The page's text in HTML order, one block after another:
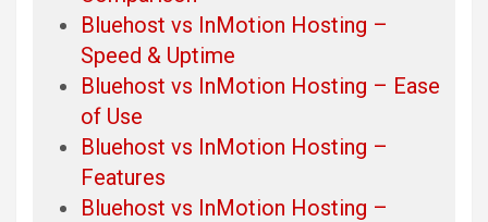
Bluehost vs InMotion Hosting –
Speed & Uptime
Bluehost vs InMotion Hosting – Ease
of Use
Bluehost vs InMotion Hosting –
Features
Bluehost vs InMotion Hosting –